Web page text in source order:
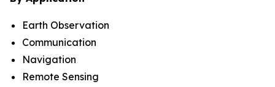
Earth Observation
Communication
Navigation
Remote Sensing